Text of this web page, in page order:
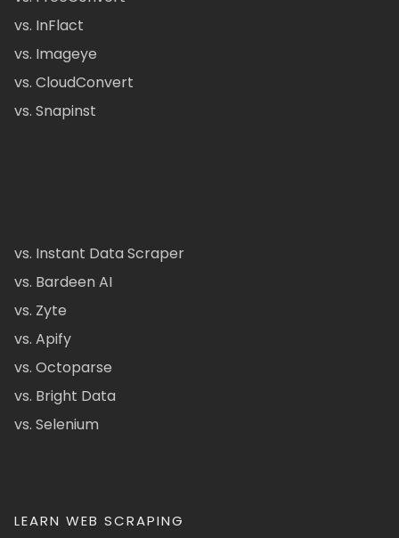
vs. InFlact
vs. Imageye
vs. CloudConvert
vs. Snapinst
vs. Instant Data Scraper
vs. Bardeen AI
vs. Zyte
vs. Apify
vs. Octoparse
vs. Bright Data
vs. Selenium
LEARN WEB SCRAPING